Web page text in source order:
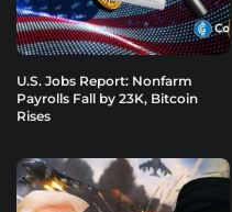
U.S. Jobs Report: Nonfarm
Payrolls Fall by 23K, Bitcoin
Rises